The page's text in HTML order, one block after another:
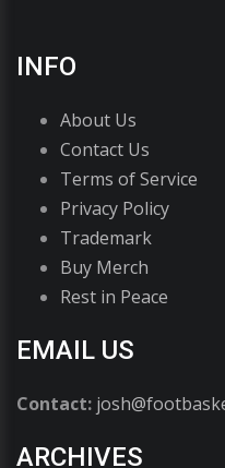
INFO
About Us
Contact Us
Terms of Service
Privacy Policy
Trademark
Buy Merch
Rest in Peace
EMAIL US
Contact:
ARCHIVES